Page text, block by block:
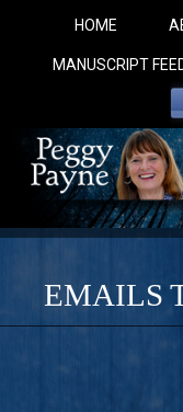
HOME
MANUSCRIPT
A Novel For
EMAILS